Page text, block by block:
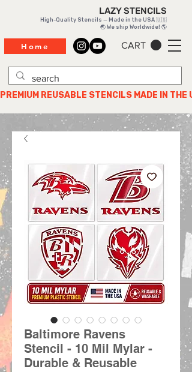
CART
LAZY STENCILS
High-Quality Stencils — Made in the USA 🇺🇸
🌏 We ship Worldwide! 🌎
PREMIUM REUSABLE STENCILS MADE IN THE
Home
Baltimore Ravens
Stencil - 10 Mil Mylar -
Durable & Reusable